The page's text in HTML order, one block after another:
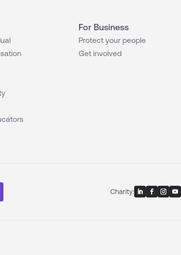
For Business
Protect your people
Get involved
Charity: